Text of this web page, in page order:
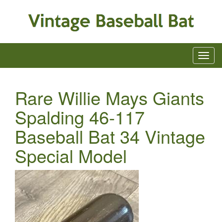
Rare Willie Mays Giants
Spalding 46-117
Baseball Bat 34 Vintage
Special Model